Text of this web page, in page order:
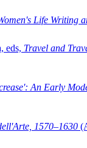
Life Writing
eds, Travel and
An Early
1570–1630